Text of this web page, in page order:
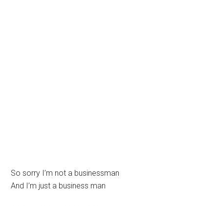
So sorry I’m not a businessman
And I’m just a business man